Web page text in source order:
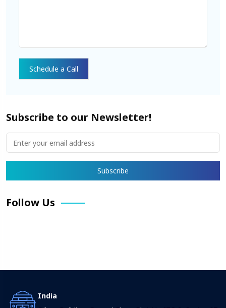
Subscribe to our Newsletter!
Follow Us
India